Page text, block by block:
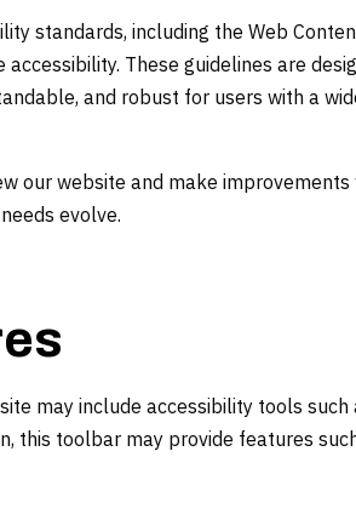
standards, including the Web
These guidelines are
and robust for users with a
our website and make improvements
evolve.
may include accessibility tools such
this toolbar may provide features